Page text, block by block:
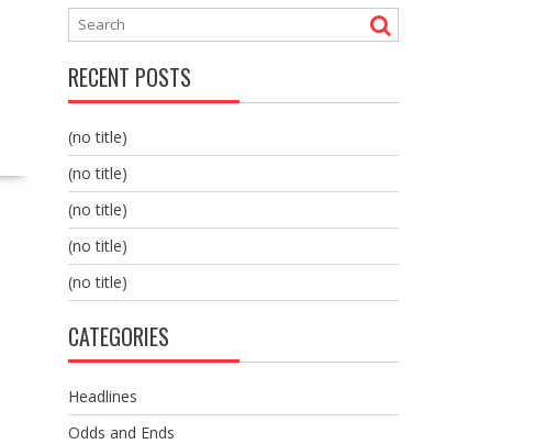
RECENT POSTS
(no title)
(no title)
(no title)
(no title)
(no title)
CATEGORIES
Headlines
Odds and Ends